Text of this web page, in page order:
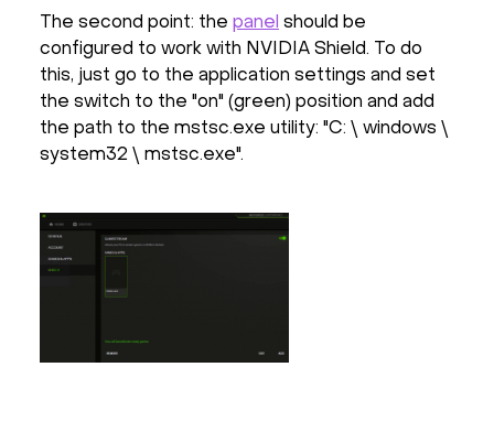
The second point: the panel should be
configured to work with NVIDIA Shield. To do
this, just go to the application settings and set
the switch to the "on" (green) position and add
the path to the mstsc.exe utility: "C: \ windows \
system32 \ mstsc.exe".